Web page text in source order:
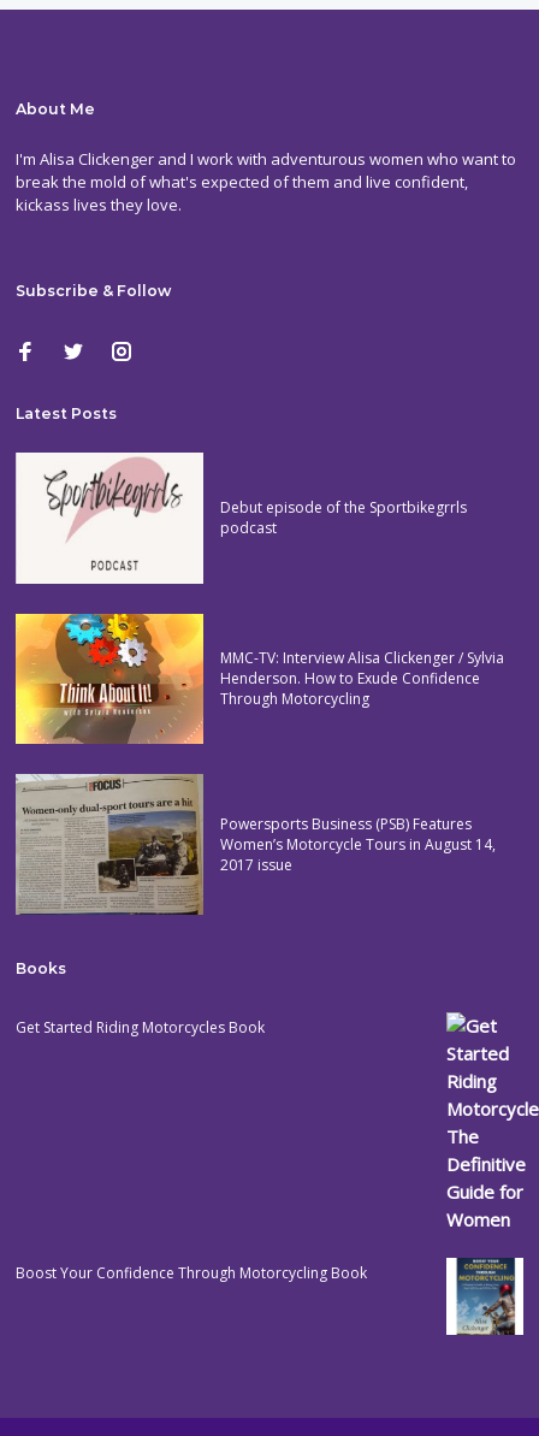
About Me
I'm Alisa Clickenger and I work with adventurous women who want to
break the mold of what's expected of them and live confident,
kickass lives they love.
Subscribe & Follow
Latest Posts
Debut episode of the Sportbikegrrls
podcast
MMC-TV: Interview Alisa Clickenger / Sylvia
Henderson. How to Exude Confidence
Through Motorcycling
Powersports Business (PSB) Features
Women’s Motorcycle Tours in August 14,
2017 issue
Books
Get Started Riding Motorcycles Book
Boost Your Confidence Through Motorcycling Book